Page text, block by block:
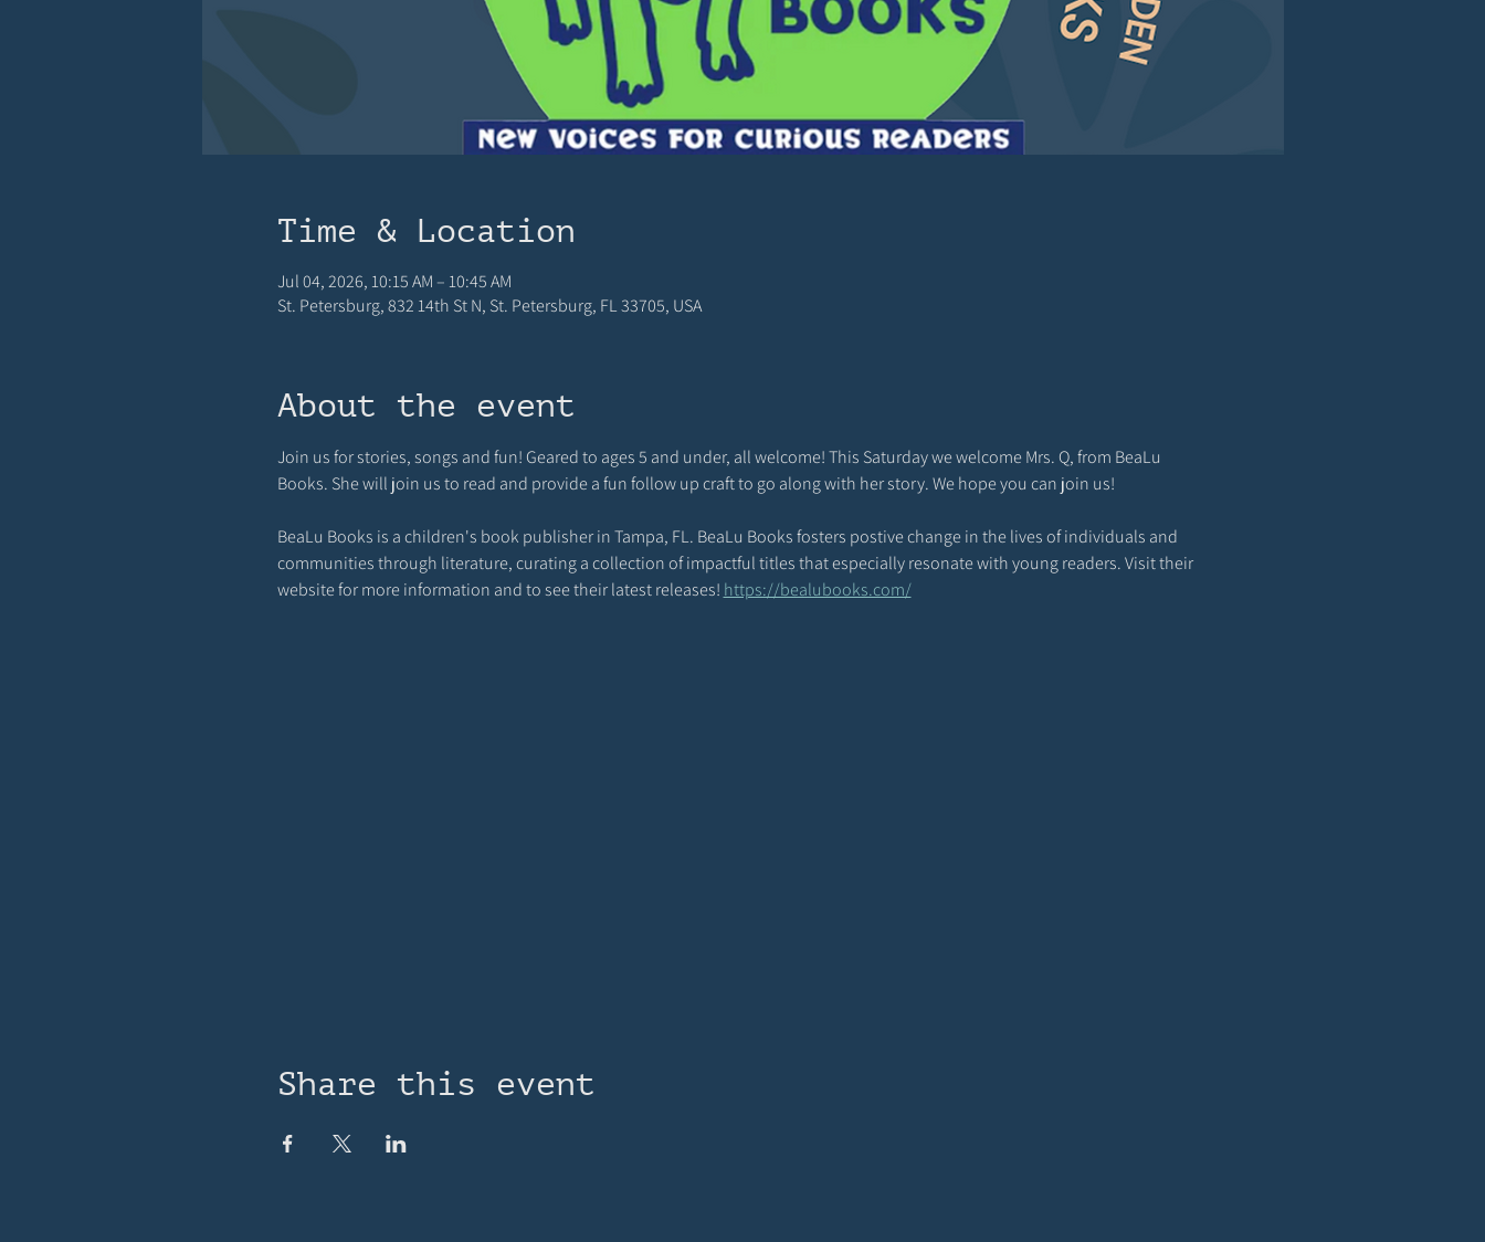
Time & Location
Jul 04, 2026, 10:15 AM – 10:45 AM
St. Petersburg, 832 14th St N, St. Petersburg, FL 33705, USA
About the event
Join us for stories, songs and fun! Geared to ages 5 and under, all welcome! This Saturday we welcome Mrs. Q, from BeaLu
Books. She will join us to read and provide a fun follow up craft to go along with her story. We hope you can join us!
BeaLu Books is a children's book publisher in Tampa, FL. BeaLu Books fosters postive change in the lives of individuals and
communities through literature, curating a collection of impactful titles that especially resonate with young readers. Visit their
website for more information and to see their latest releases! https://bealubooks.com/
Share this event